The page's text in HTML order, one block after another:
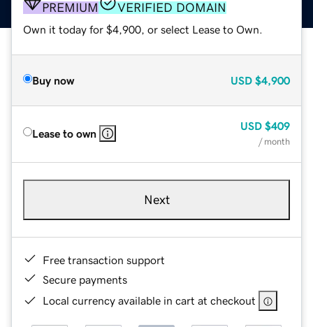
PREMIUM VERIFIED DOMAIN
Own it today for $4,900, or select Lease to Own.
Buy now USD $4,900
Lease to own
USD $409
/ month
Next
Free transaction support
Secure payments
Local currency available in cart at checkout